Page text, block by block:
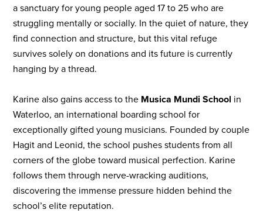
a sanctuary for young people aged 17 to 25 who are
struggling mentally or socially. In the quiet of nature, they
find connection and structure, but this vital refuge
survives solely on donations and its future is currently
hanging by a thread.
Karine also gains access to the Musica Mundi School in
Waterloo, an international boarding school for
exceptionally gifted young musicians. Founded by couple
Hagit and Leonid, the school pushes students from all
corners of the globe toward musical perfection. Karine
follows them through nerve-wracking auditions,
discovering the immense pressure hidden behind the
school’s elite reputation.